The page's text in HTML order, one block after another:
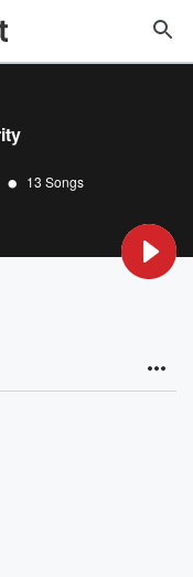
• 13 Songs